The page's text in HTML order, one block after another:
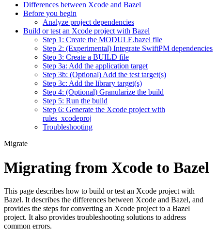
Differences between Xcode and Bazel
Before you begin
Analyze project dependencies
Build or test an Xcode project with Bazel
Step 1: Create the MODULE.bazel file
Step 2: (Experimental) Integrate SwiftPM dependencies
Step 3: Create a BUILD file
Step 3a: Add the application target
Step 3b: (Optional) Add the test target(s)
Step 3c: Add the library target(s)
Step 4: (Optional) Granularize the build
Step 5: Run the build
Step 6: Generate the Xcode project with
rules_xcodeproj
Troubleshooting
Migrate
Migrating from Xcode to Bazel
This page describes how to build or test an Xcode project with
Bazel. It describes the differences between Xcode and Bazel, and
provides the steps for converting an Xcode project to a Bazel
project. It also provides troubleshooting solutions to address
common errors.